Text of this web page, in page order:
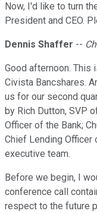
Now, I'd like to turn
President and CEO.
Dennis Shaffer --
Good afternoon. This
Civista Bancshares.
us for our second
by Rich Dutton, SVP
Officer of the Bank;
Chief Lending Officer
executive team.
Before we begin, I
conference call
respect to the future